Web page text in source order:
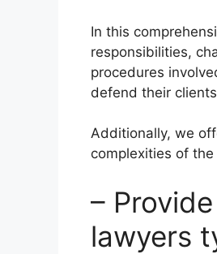
In this
responsibilities,
procedures
defend their
Additionally, we
complexities of
–
lawyers